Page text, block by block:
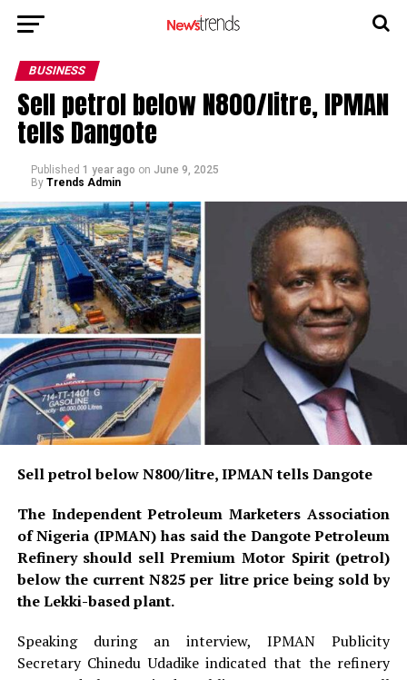
BUSINESS
Sell petrol below N800/litre, IPMAN
tells Dangote
Published 1 year ago on June 9, 2025
By Trends Admin
Sell petrol below N800/litre, IPMAN tells Dangote
The Independent Petroleum Marketers Association
of Nigeria (IPMAN) has said the Dangote Petroleum
Refinery should sell Premium Motor Spirit (petrol)
below the current N825 per litre price being sold by
the Lekki-based plant.
Speaking during an interview, IPMAN Publicity
Secretary Chinedu Udadike indicated that the refinery